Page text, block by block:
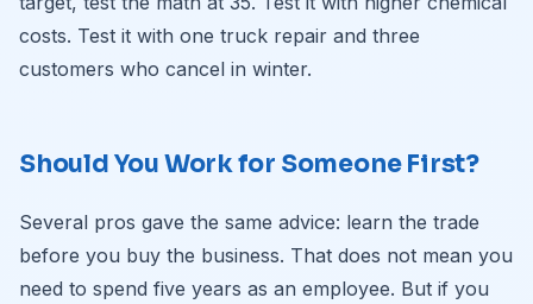
costs. Test it with one truck repair and three
customers who cancel in winter.
Should You Work for Someone First?
Several pros gave the same advice: learn the trade
before you buy the business. That does not mean you
need to spend five years as an employee. But if you